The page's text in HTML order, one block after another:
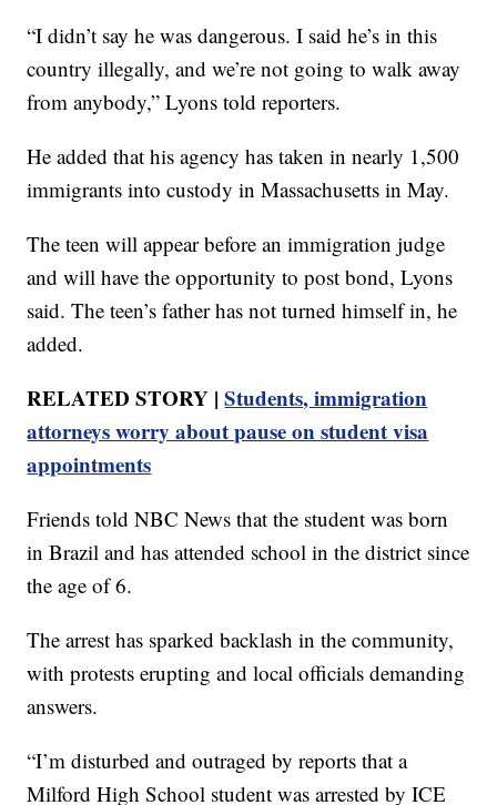
“I didn’t say he was dangerous. I said he’s in this
country illegally, and we’re not going to walk away
from anybody,” Lyons told reporters.
He added that his agency has taken in nearly 1,500
immigrants into custody in Massachusetts in May.
The teen will appear before an immigration judge
and will have the opportunity to post bond, Lyons
said. The teen’s father has not turned himself in, he
added.
RELATED STORY |Students, immigration
attorneys worry about pause on student visa
appointments
Friends told NBC News that the student was born
in Brazil and has attended school in the district since
the age of 6.
The arrest has sparked backlash in the community,
with protests erupting and local officials demanding
answers.
“I’m disturbed and outraged by reports that a
Milford High School student was arrested by ICE